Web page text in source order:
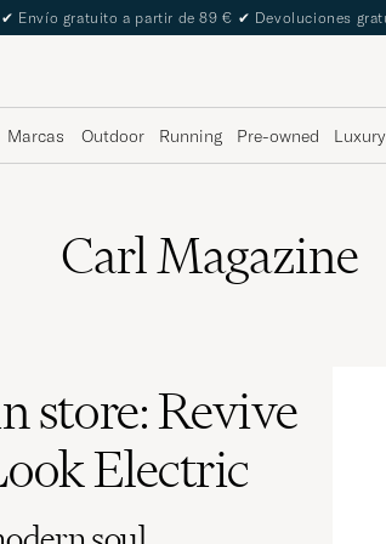
The Care of Carl Passport
Marcas Outdoor Running Pre-owned Luxury
Carl Magazine
store: Revive
Electric